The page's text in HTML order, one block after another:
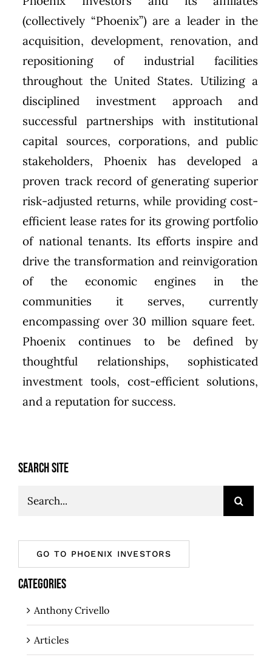
SEARCH SITE
Search
GO TO PHOENIX INVESTORS
CATEGORIES
Anthony Crivello
Articles
(collectively “Phoenix”) are a leader in the
acquisition, development, renovation, and
repositioning of industrial facilities
throughout the United States. Utilizing a
disciplined investment approach and
successful partnerships with institutional
capital sources, corporations, and public
stakeholders, Phoenix has developed a
proven track record of generating superior
risk-adjusted returns, while providing cost-
efficient lease rates for its growing portfolio
of national tenants. Its efforts inspire and
drive the transformation and reinvigoration
of the economic engines in the
communities it serves, currently
encompassing over 30 million square feet.
Phoenix continues to be defined by
thoughtful relationships, sophisticated
investment tools, cost-efficient solutions,
and a reputation for success.